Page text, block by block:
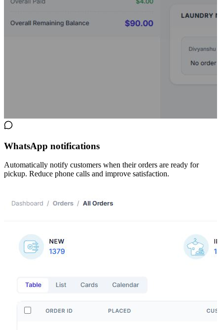
WhatsApp notifications
Automatically notify customers when their orders are ready for
pickup. Reduce phone calls and improve satisfaction.